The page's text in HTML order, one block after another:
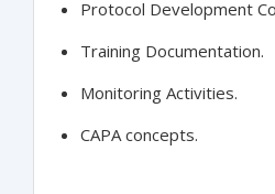
Protocol Development
Training Documentation.
Monitoring Activities.
CAPA concepts.